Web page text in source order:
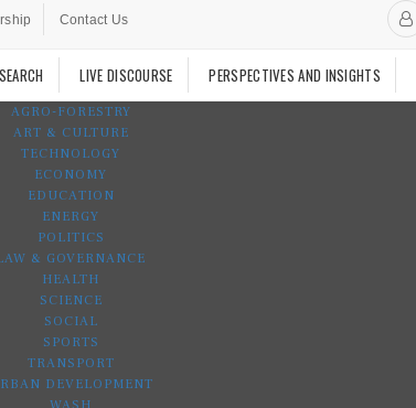
Contact Us
LIVE DISCOURSE PERSPECTIVES AND INSIGHTS
AGRO-FORESTRY
ART & CULTURE
TECHNOLOGY
ECONOMY
EDUCATION
ENERGY
POLITICS
& GOVERNANCE
HEALTH
SCIENCE
SOCIAL
SPORTS
TRANSPORT
DEVELOPMENT